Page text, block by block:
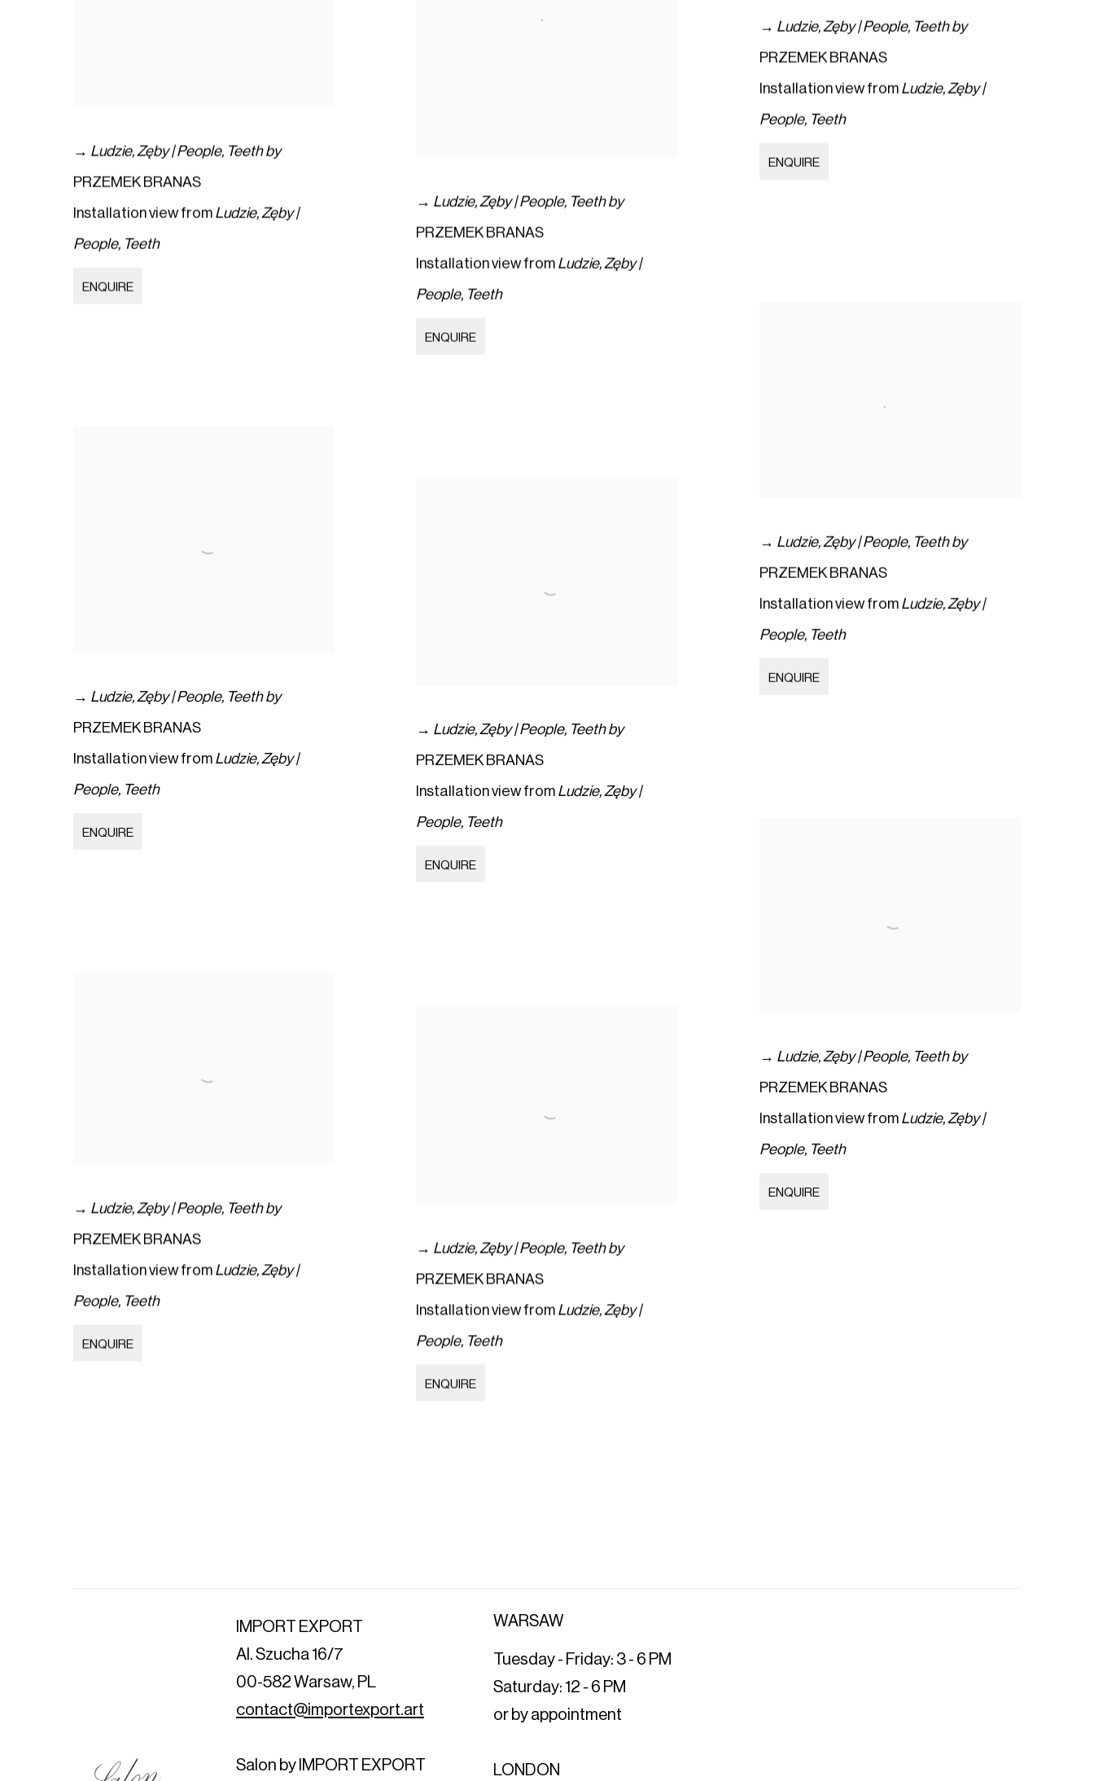
→ Ludzie,Zęby | People, Teeth by
PRZEMEK BRANAS
Installation view from Ludzie,Zęby |
People, Teeth
ENQUIRE
→ Ludzie, Zęby | People, Teeth by
PRZEMEK BRANAS
Installation view from Ludzie, Zęby |
People, Teeth
ENQUIRE
→ Ludzie, Zęby | People, Teeth by
PRZEMEK BRANAS
Installation view from Ludzie, Zęby |
People, Teeth
ENQUIRE
→ Ludzie, Zęby | People, Teeth by
PRZEMEK BRANAS
Installation view from Ludzie, Zęby |
People, Teeth
ENQUIRE
→ Ludzie, Zęby | People, Teeth by
PRZEMEK BRANAS
Installation view from Ludzie, Zęby |
People, Teeth
ENQUIRE
→ Ludzie, Zęby | People, Teeth by
PRZEMEK BRANAS
Installation view from Ludzie, Zęby |
People, Teeth
ENQUIRE
→ Ludzie,Zęby | People, Teeth by
PRZEMEK BRANAS
Installation view from Ludzie,Zęby |
People, Teeth
ENQUIRE
→ Ludzie, Zęby | People, Teeth by
PRZEMEK BRANAS
Installation view from Ludzie, Zęby |
People, Teeth
ENQUIRE
→ Ludzie, Zęby | People, Teeth by
PRZEMEK BRANAS
Installation view from Ludzie, Zęby |
People, Teeth
ENQUIRE
IMPORT EXPORT
Al. Szucha 16/7
00-582 Warsaw, PL
contact@importexport.art
Salon by IMPORT EXPORT
WARSAW
Tuesday - Friday: 3 - 6 PM
Saturday: 12 - 6 PM
or by appointment
LONDON